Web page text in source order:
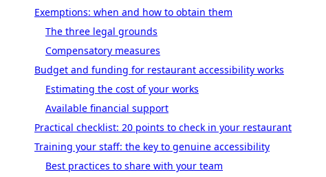
Exemptions: when and how to obtain them
The three legal grounds
Compensatory measures
Budget and funding for restaurant accessibility works
Estimating the cost of your works
Available financial support
Practical checklist: 20 points to check in your restaurant
Training your staff: the key to genuine accessibility
Best practices to share with your team